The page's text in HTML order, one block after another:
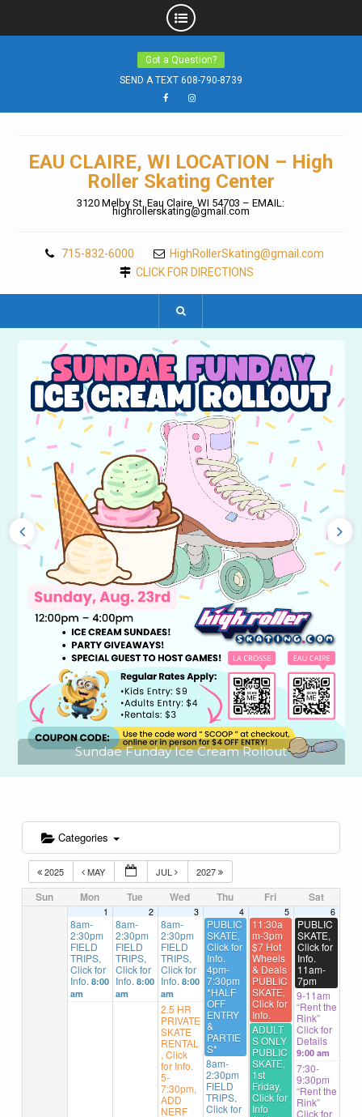
Got a Question?
SEND A TEXT 608-790-8739
FacebookInstagram
EAU CLAIRE, WI LOCATION – High
Roller Skating Center
3120 Melby St. Eau Claire, WI 54703 – EMAIL:
highrollerskating@gmail.com
715-832-6000
HighRollerSkating@gmail.com
CLICK FOR DIRECTIONS
Funday Ice Cream Rollout
Categories
2025 MAY JUL 2027
Sun Mon Tue Wed Thu Fri Sat
1
8am-
2:30pm
FIELD
TRIPS,
Click for
Info. 8:00
am
2
8am-
2:30pm
FIELD
TRIPS,
Click for
Info. 8:00
am
3
8am-
2:30pm
FIELD
TRIPS,
Click for
Info. 8:00
am
2.5 HR
PRIVATE
SKATE
RENTAL
, Click
for Info.
5-
7:30pm,
ADD
NERF
4
PUBLIC
SKATE,
Click for
Info.
4pm-
7:30pm
*HALF
OFF
ENTRY
&
PARTIE
S*
8am-
2:30pm
FIELD
TRIPS,
Click for
5
11:30a
m-3pm
$7 Hot
Wheels
& Deals
PUBLIC
SKATE,
Click for
Info.
ADULT
S ONLY
PUBLIC
SKATE,
1st
Friday,
Click for
Info
6
PUBLIC
SKATE,
Click for
Info.
11am-
7pm
9-11am
“Rent the
Rink”
Click for
Details
9:00 am
7:30-
9:30pm
“Rent the
Rink”
Click for